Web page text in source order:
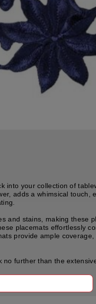
into your collection of
adds a whimsical
and stains, making these
placemats effortlessly
provide ample
further than the